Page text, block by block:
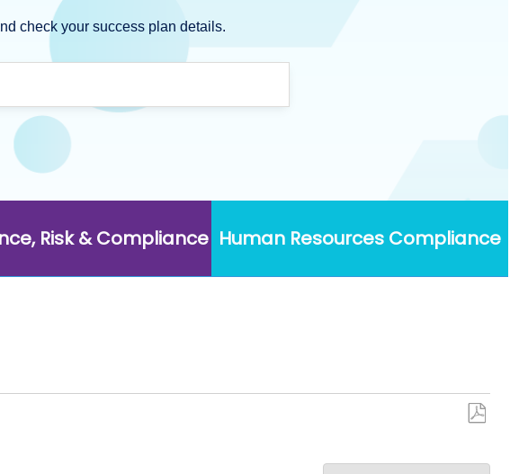
check your success plan details.
Risk & Compliance Human Resources Compliance